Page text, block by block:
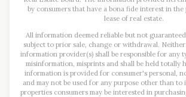
by consumers that have a bona fide interest in the
lease of real estate.
All information deemed reliable but not
subject to prior sale, change or withdrawal.
information provider(s) shall be responsible for any
misinformation, misprints and shall be held totally
information is provided for consumer's personal,
and may not be used for any purpose other than to
properties consumers may be interested in